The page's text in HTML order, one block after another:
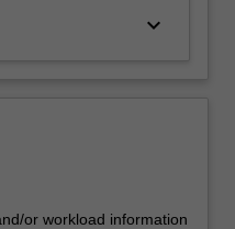
keyboard_arrow_down
or workload information